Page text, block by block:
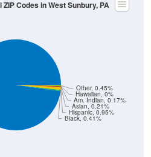
Black, 0.41%
Hispanic, 0.95%
Asian, 0.21%
Am. Indian, 0.17%